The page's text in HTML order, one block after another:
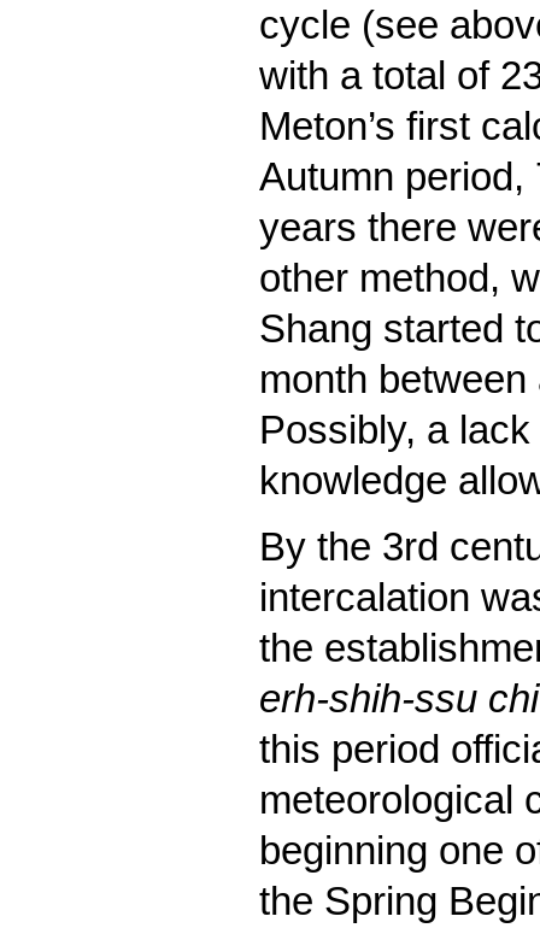
cycle (see
with a total of
Meton’s first
Autumn
years there
other method,
Shang started
month
Possibly, a
knowledge
By the 3rd
intercalation
the
erh-shih-ssu
this period
meteorological
beginning one
the Spring